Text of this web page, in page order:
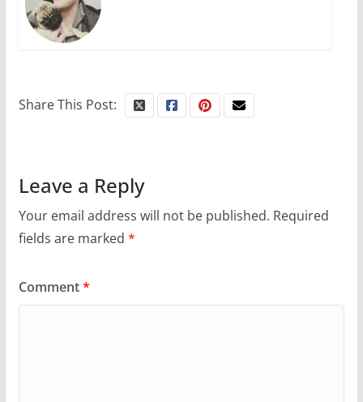
Share This Post:
Leave a Reply
Your email address will not be published. Required
fields are marked *
Comment*